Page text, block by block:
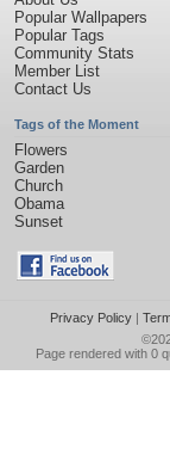
Popular Wallpapers
Popular Tags
Community Stats
Member List
Contact Us
Tags of the Moment
Flowers
Garden
Church
Obama
Sunset
Privacy Policy|
Page rendered with 0